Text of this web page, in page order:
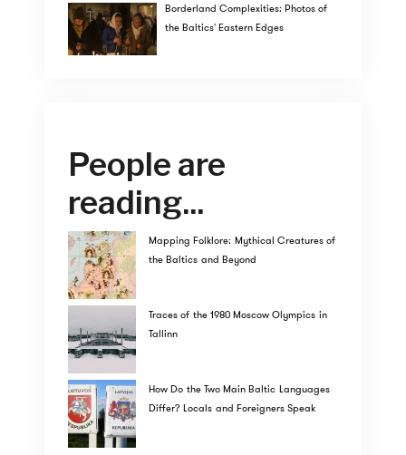
Borderland Complexities: Photos of
the Baltics' Eastern Edges
People are
reading...
Mapping Folklore: Mythical Creatures of
the Baltics and Beyond
Traces of the 1980 Moscow Olympics in
Tallinn
How Do the Two Main Baltic Languages
Differ? Locals and Foreigners Speak